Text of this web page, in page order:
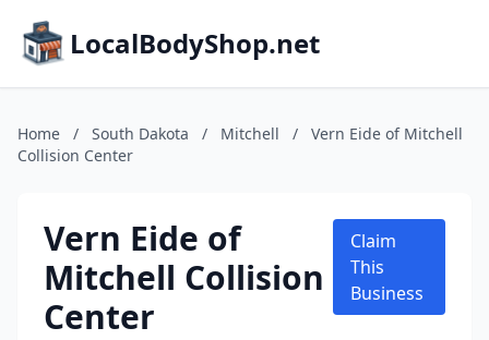
LocalBodyShop.net
Home / South Dakota / Mitchell /
Vern Eide of Mitchell
Collision Center
Vern Eide of
Mitchell Collision
Center
Claim
This
Business